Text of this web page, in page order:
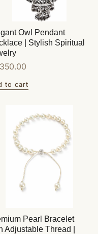
Owl Pendant
| Stylish Spiritual
to cart
Pearl Bracelet
Adjustable Thread |